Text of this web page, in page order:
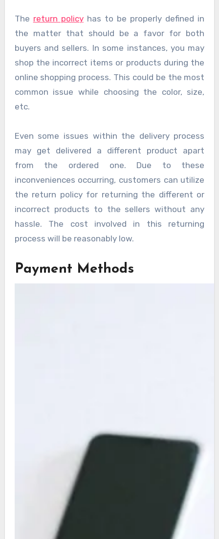
The return policyhas to be properly defined in
the matter that should be a favor for both
buyers and sellers. In some instances, you may
shop the incorrect items or products during the
online shopping process. This could be the most
common issue while choosing the color, size,
etc.
Even some issues within the delivery process
may get delivered a different product apart
from the ordered one. Due to these
inconveniences occurring, customers can utilize
the return policy for returning the different or
incorrect products to the sellers without any
hassle. The cost involved in this returning
process will be reasonably low.
Payment Methods